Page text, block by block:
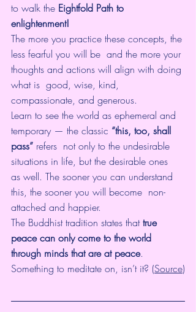
to walk the Eightfold Path to
enlightenment!
The more you practice these concepts, the
less fearful you will be  and the more your
thoughts and actions will align with doing
what is  good, wise, kind,
compassionate, and generous.
Learn to see the world as ephemeral and
temporary — the classic “this, too, shall
pass” refers  not only to the undesirable
situations in life, but the desirable ones
as well. The sooner you can understand
this, the sooner you will become  non-
attached and happier.
The Buddhist tradition states that true
peace can only come to the world
through minds that are at peace.
Something to meditate on, isn’t it? (Source)